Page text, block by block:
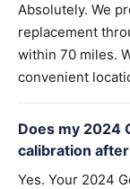
Absolutely. We
replacement
within 70 miles.
convenient
Does my 2024
calibration
Yes. Your 2024